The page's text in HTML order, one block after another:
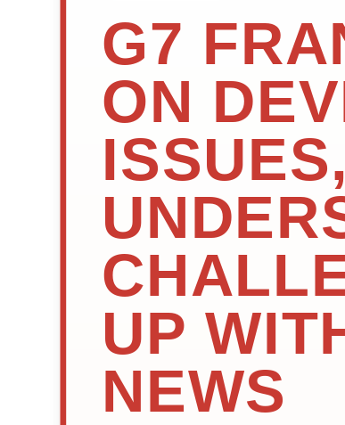
G7
ON
ISSUES,
UP
NEWS